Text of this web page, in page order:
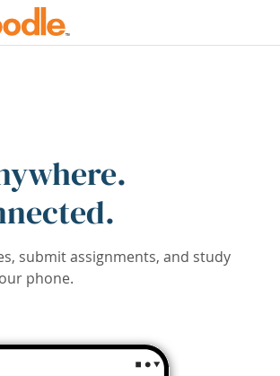
submit assignments, and study
phone.